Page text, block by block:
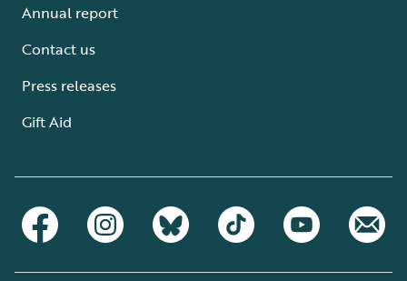
Annual report
Contact us
Press releases
Gift Aid